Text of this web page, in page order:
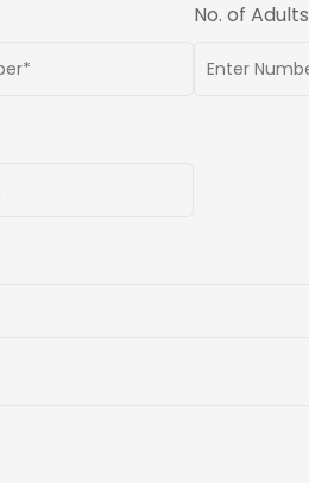
No. of Adults